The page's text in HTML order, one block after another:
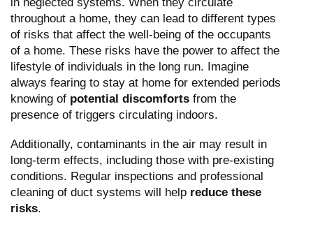
throughout a home, they can lead to different types
of risks that affect the well-being of the occupants
of a home. These risks have the power to affect the
lifestyle of individuals in the long run. Imagine
always fearing to stay at home for extended periods
knowing of potential discomforts from the
presence of triggers circulating indoors.
Additionally, contaminants in the air may result in
long-term effects, including those with pre-existing
conditions. Regular inspections and professional
cleaning of duct systems will help reduce these
risks.